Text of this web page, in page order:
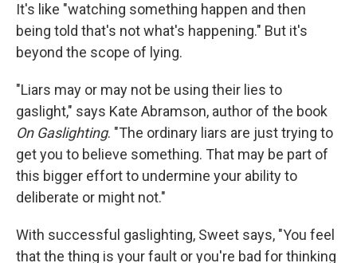
It's like "watching something happen and then
being told that's not what's happening." But it's
beyond the scope of lying.
"Liars may or may not be using their lies to
gaslight," says Kate Abramson, author of the book
On Gaslighting. "The ordinary liars are just trying to
get you to believe something. That may be part of
this bigger effort to undermine your ability to
deliberate or might not."
With successful gaslighting, Sweet says, "You feel
that the thing is your fault or you're bad for thinking